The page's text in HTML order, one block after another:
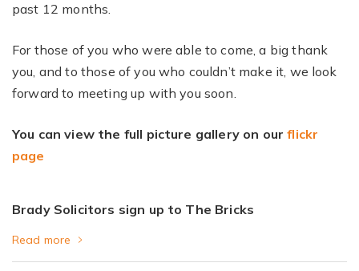
past 12 months.
For those of you who were able to come, a big thank
you, and to those of you who couldn’t make it, we look
forward to meeting up with you soon.
You can view the full picture gallery on ourflickr
page
Brady Solicitors sign up to The Bricks
Read more